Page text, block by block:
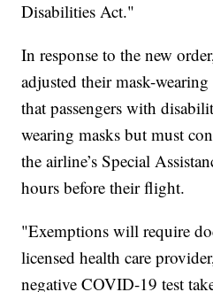
Disabilities Act."
In response to the new
adjusted their mask-
that passengers with
wearing masks but must
the airline’s Special
hours before their flight.
"Exemptions will require
licensed health care
negative COVID-19 test